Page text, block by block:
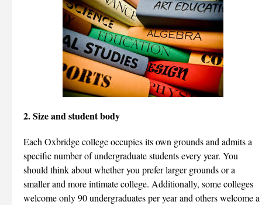
2. Size and student body
Each Oxbridge college occupies its own grounds and admits a
specific number of undergraduate students every year. You
should think about whether you prefer larger grounds or a
smaller and more intimate college. Additionally, some colleges
welcome only 90 undergraduates per year and others welcome a